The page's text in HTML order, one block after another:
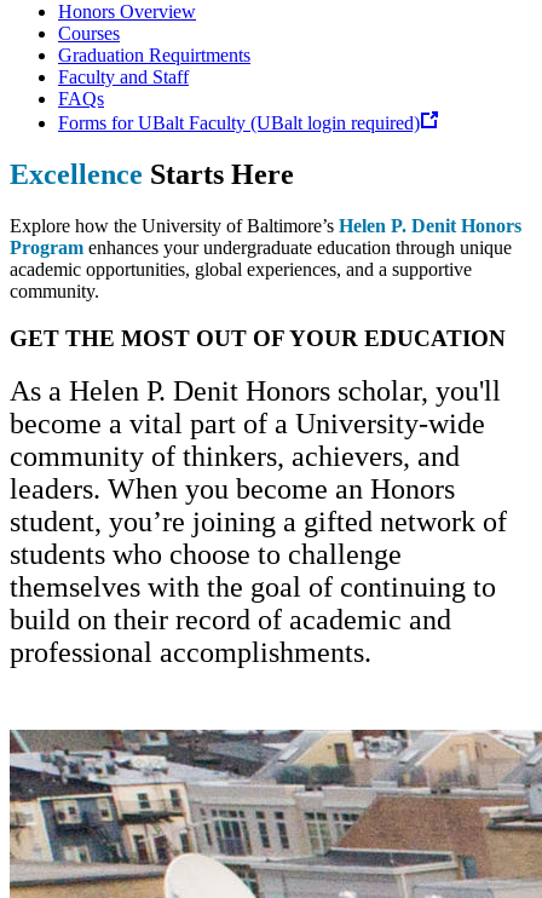
Honors Overview
Courses
Graduation Requirtments
Faculty and Staff
FAQs
Forms for UBalt Faculty (UBalt login required)
Excellence Starts Here
Explore how the University of Baltimore’s Helen P. Denit Honors
Program enhances your undergraduate education through unique
academic opportunities, global experiences, and a supportive
community.
GET THE MOST OUT OF YOUR EDUCATION
As a Helen P. Denit Honors scholar, you'll
become a vital part of a University-wide
community of thinkers, achievers, and
leaders. When you become an Honors
student, you’re joining a gifted network of
students who choose to challenge
themselves with the goal of continuing to
build on their record of academic and
professional accomplishments.